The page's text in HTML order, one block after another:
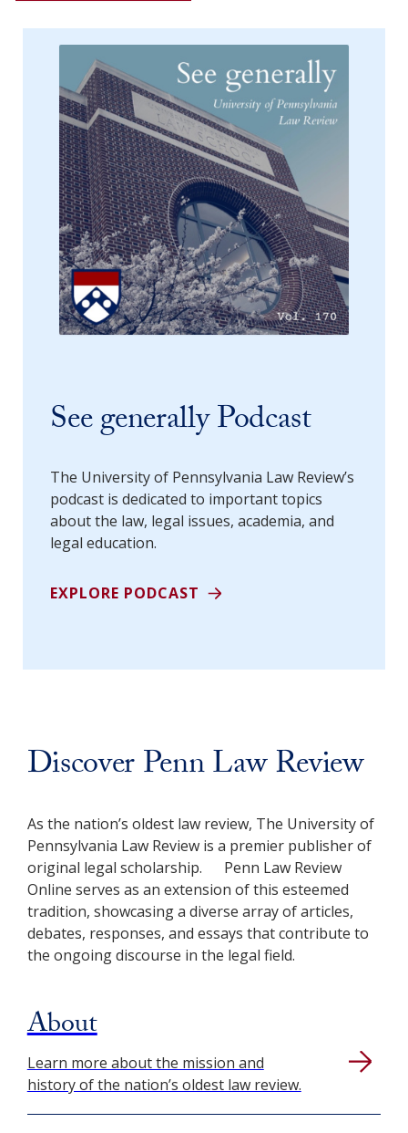
See generally Podcast
The University of Pennsylvania Law Review’s
podcast is dedicated to important topics
about the law, legal issues, academia, and
legal education.
EXPLORE PODCAST
Discover Penn Law Review
As the nation’s oldest law review, The University of
Pennsylvania Law Review is a premier publisher of
original legal scholarship. Penn Law Review
Online serves as an extension of this esteemed
tradition, showcasing a diverse array of articles,
debates, responses, and essays that contribute to
the ongoing discourse in the legal field.
About
Learn more about the mission and
history of the nation’s oldest law review.